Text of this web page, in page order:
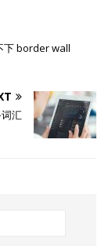
下 border wall
汇